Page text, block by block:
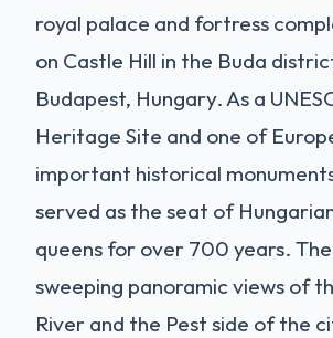
royal palace and fortress
on Castle Hill in the Buda
Budapest, Hungary. As a
Heritage Site and one of
important historical
served as the seat of
queens for over 700 years.
sweeping panoramic views of
River and the Pest side of the